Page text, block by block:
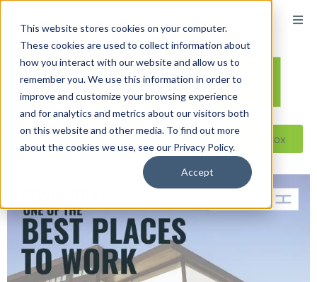
This website stores cookies on your computer.
These cookies are used to collect information about
how you interact with our website and allow us to
remember you. We use this information in order to
improve and customize your browsing experience
and for analytics and metrics about our visitors both
on this website and other media. To find out more
about the cookies we use, see our Privacy Policy.
Accept
Reseller ToolBox